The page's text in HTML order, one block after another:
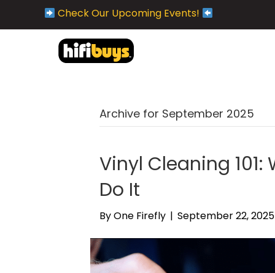
Check Our Upcoming Events!
Archive for September 2025
Vinyl Cleaning 101:
Do It
ByOne Firefly | September 22, 2025